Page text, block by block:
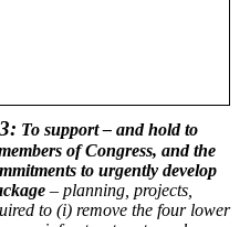
To support – and hold to
of Congress, and the
to urgently develop
– planning, projects,
to (i) remove the four lower